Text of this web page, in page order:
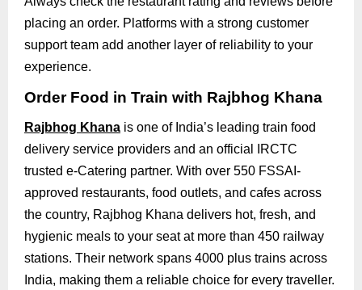
placing an order. Platforms with a strong customer
support team add another layer of reliability to your
experience.
Order Food in Train with Rajbhog Khana
Rajbhog Khana is one of India’s leading train food
delivery service providers and an official IRCTC
trusted e-Catering partner. With over 550 FSSAI-
approved restaurants, food outlets, and cafes across
the country, Rajbhog Khana delivers hot, fresh, and
hygienic meals to your seat at more than 450 railway
stations. Their network spans 4000 plus trains across
India, making them a reliable choice for every traveller.